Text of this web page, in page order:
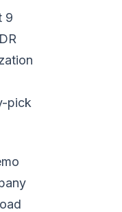
9
pick